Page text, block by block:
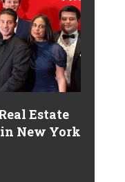
Estate
New York